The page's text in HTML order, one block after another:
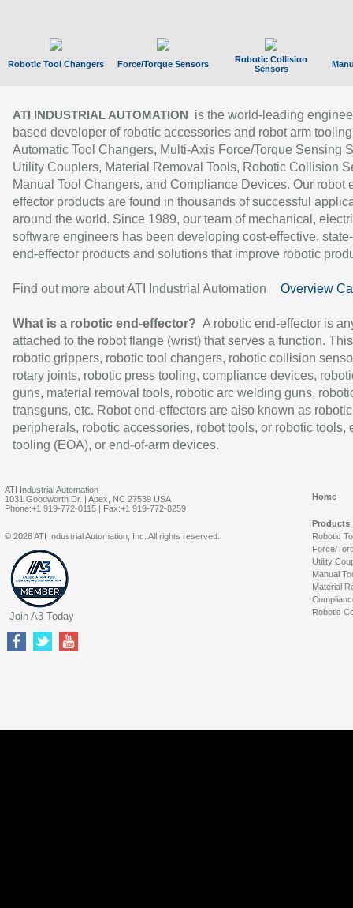
Robotic Tool Changers Force/Torque Sensors
Robotic Collision
Sensors
ATI INDUSTRIAL AUTOMATION
is the world-leading
based developer of robotic accessories and robot arm
Automatic Tool Changers, Multi-Axis Force/Torque Sensing
Utility Couplers, Material Removal Tools, Robotic Collision
Manual Tool Changers, and Compliance Devices. Our robot
effector products are found in thousands of successful
around the world. Since 1989, our team of mechanical,
software engineers has been developing cost-effective,
end-effector products and solutions that improve robotic
Find out more about ATI Industrial Automation Overview
What is a robotic end-effector? A robotic end-effector is
attached to the robot flange (wrist) that serves a function.
robotic grippers, robotic tool changers, robotic collision
rotary joints, robotic press tooling, compliance devices,
guns, material removal tools, robotic arc welding guns,
transguns, etc. Robot end-effectors are also known as robotic
peripherals, robotic accessories, robot tools, or robotic tools,
tooling (EOA), or end-of-arm devices.
ATI Industrial Automation
1031 Goodworth Dr. | Apex, NC 27539 USA
Phone:+1 919-772-0115 | Fax:+1 919-772-8259
Home
Products
Robotic
Force/
Utility
Manual
Material
Robotic
© 2026 ATI Industrial Automation, Inc. All rights reserved.
Join A3 Today